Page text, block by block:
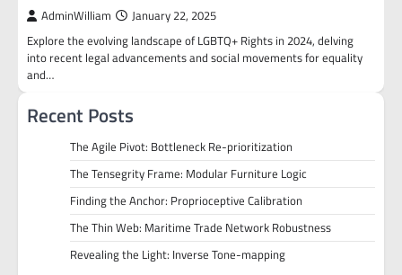
AdminWilliam January 22, 2025
Explore the evolving landscape of LGBTQ+ Rights in 2024, delving
into recent legal advancements and social movements for equality
and…
Recent Posts
The Agile Pivot: Bottleneck Re-prioritization
The Tensegrity Frame: Modular Furniture Logic
Finding the Anchor: Proprioceptive Calibration
The Thin Web: Maritime Trade Network Robustness
Revealing the Light: Inverse Tone-mapping